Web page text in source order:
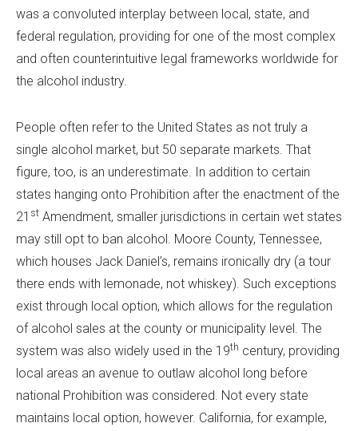
was a convoluted interplay between local, state, and
federal regulation, providing for one of the most complex
and often counterintuitive legal frameworks worldwide for
the alcohol industry.
People often refer to the United States as not truly a
single alcohol market, but 50 separate markets. That
figure, too, is an underestimate. In addition to certain
states hanging onto Prohibition after the enactment of the
21 st Amendment, smaller jurisdictions in certain wet states
may still opt to ban alcohol. Moore County, Tennessee,
which houses Jack Daniel’s, remains ironically dry (a tour
there ends with lemonade, not whiskey). Such exceptions
exist through local option, which allows for the regulation
of alcohol sales at the county or municipality level. The
system was also widely used in the 19th century, providing
local areas an avenue to outlaw alcohol long before
national Prohibition was considered. Not every state
maintains local option, however. California, for example,